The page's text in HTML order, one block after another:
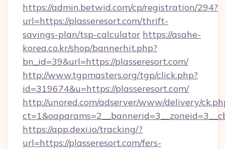
https://admin.betwid.com/cp/registration/294?
url=https://plasseresort.com/thrift-
savings-plan/tsp-calculator https://asahe-
korea.co.kr/shop/bannerhit.php?
bn_id=39&url=https://plasseresort.com/
http://www.tgpmasters.org/tgp/click.php?
id=319674&u=https://plasseresort.com/
http://unored.com/adserver/www/delivery/
https://app.dexi.io/tracking/?
url=https://plasseresort.com/fers-